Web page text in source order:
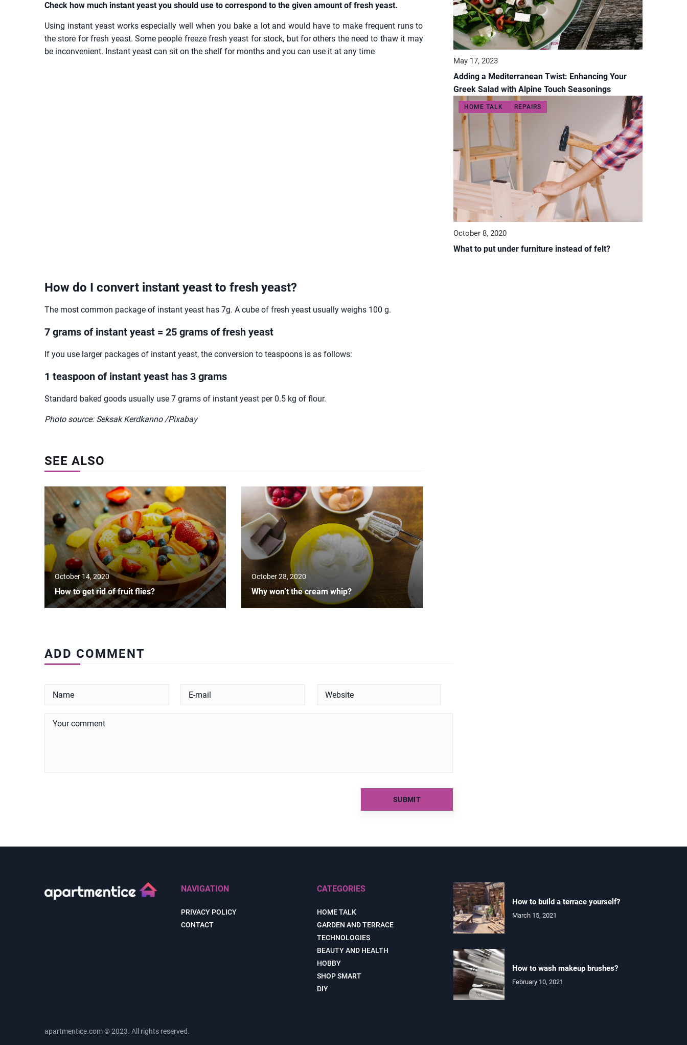
Check how much instant yeast you should use to correspond to the given amount of fresh yeast.
Using instant yeast works especially well when you bake a lot and would have to make frequent runs to
the store for fresh yeast. Some people freeze fresh yeast for stock, but for others the need to thaw it may
be inconvenient. Instant yeast can sit on the shelf for months and you can use it at any time
How do I convert instant yeast to fresh yeast?
The most common package of instant yeast has 7g. A cube of fresh yeast usually weighs 100 g.
7 grams of instant yeast = 25 grams of fresh yeast
If you use larger packages of instant yeast, the conversion to teaspoons is as follows:
1 teaspoon of instant yeast has 3 grams
Standard baked goods usually use 7 grams of instant yeast per 0.5 kg of flour.
Photo source: Seksak Kerdkanno /Pixabay
SEE ALSO
October 14, 2020
How to get rid of fruit flies?
October 28, 2020
Why won’t the cream whip?
May 17, 2023
Adding a Mediterranean Twist: Enhancing Your
Greek Salad with Alpine Touch Seasonings
HOME TALK REPAIRS
October 8, 2020
What to put under furniture instead of felt?
ADD COMMENT
NAVIGATION
PRIVACY POLICY
CONTACT
CATEGORIES
HOME TALK
GARDEN AND TERRACE
TECHNOLOGIES
BEAUTY AND HEALTH
HOBBY
SHOP SMART
DIY
How to build a terrace yourself?
March 15, 2021
How to wash makeup brushes?
February 10, 2021
apartmentice.com © 2023. All rights reserved.